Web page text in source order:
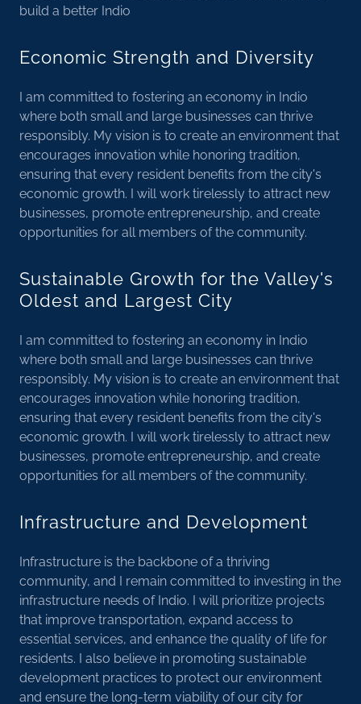
build a better Indio
Economic Strength and Diversity
I am committed to fostering an economy in Indio
where both small and large businesses can thrive
responsibly. My vision is to create an environment that
encourages innovation while honoring tradition,
ensuring that every resident benefits from the city's
economic growth. I will work tirelessly to attract new
businesses, promote entrepreneurship, and create
opportunities for all members of the community.
Sustainable Growth for the Valley's
Oldest and Largest City
I am committed to fostering an economy in Indio
where both small and large businesses can thrive
responsibly. My vision is to create an environment that
encourages innovation while honoring tradition,
ensuring that every resident benefits from the city's
economic growth. I will work tirelessly to attract new
businesses, promote entrepreneurship, and create
opportunities for all members of the community.
Infrastructure and Development
Infrastructure is the backbone of a thriving
community, and I remain committed to investing in the
infrastructure needs of Indio. I will prioritize projects
that improve transportation, expand access to
essential services, and enhance the quality of life for
residents. I also believe in promoting sustainable
development practices to protect our environment
and ensure the long-term viability of our city for